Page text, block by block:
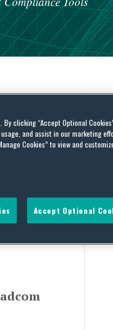
clicking “Accept Optional
and assist in our marketing
Cookies” to view and
Accept Optional